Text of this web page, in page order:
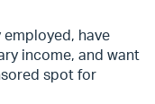
have
income, and want
spot for